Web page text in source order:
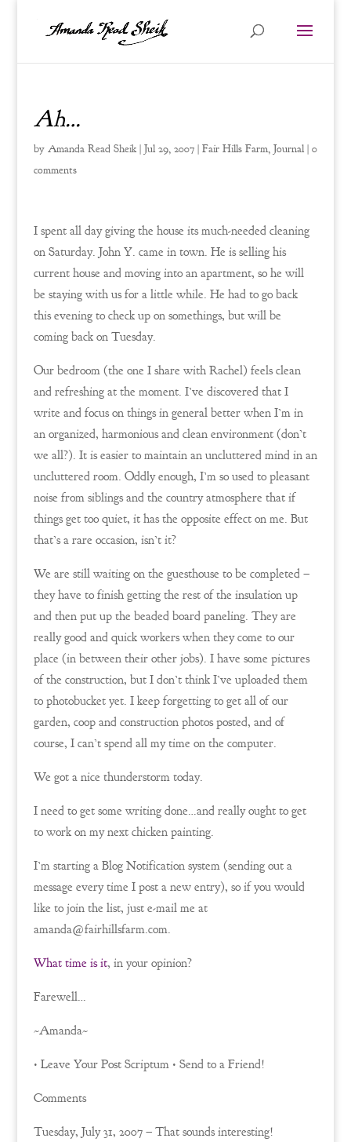
Ah…
by Amanda Read Sheik| Jul 29, 2007| Fair Hills Farm, Journal| 0
comments
I spent all day giving the house its much-needed cleaning
on Saturday. John Y. came in town. He is selling his
current house and moving into an apartment, so he will
be staying with us for a little while. He had to go back
this evening to check up on somethings, but will be
coming back on Tuesday.
Our bedroom (the one I share with Rachel) feels clean
and refreshing at the moment. I’ve discovered that I
write and focus on things in general better when I’m in
an organized, harmonious and clean environment (don’t
we all?). It is easier to maintain an uncluttered mind in an
uncluttered room. Oddly enough, I’m so used to pleasant
noise from siblings and the country atmosphere that if
things get too quiet, it has the opposite effect on me. But
that’s a rare occasion, isn’t it?
We are still waiting on the guesthouse to be completed –
they have to finish getting the rest of the insulation up
and then put up the beaded board paneling. They are
really good and quick workers when they come to our
place (in between their other jobs). I have some pictures
of the construction, but I don’t think I’ve uploaded them
to photobucket yet. I keep forgetting to get all of our
garden, coop and construction photos posted, and of
course, I can’t spend all my time on the computer.
We got a nice thunderstorm today.
I need to get some writing done…and really ought to get
to work on my next chicken painting.
I’m starting a Blog Notification system (sending out a
message every time I post a new entry), so if you would
like to join the list, just e-mail me at
amanda@fairhillsfarm.com.
What time is it, in your opinion?
Farewell…
~Amanda~
• Leave Your Post Scriptum • Send to a Friend!
Comments
Tuesday, July 31, 2007 – That sounds interesting!